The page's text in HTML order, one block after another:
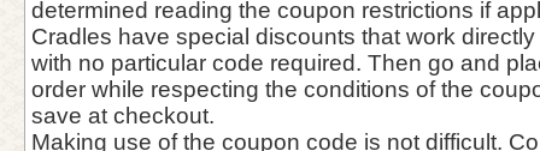
determined reading the coupon restrictions if
Cradles have special discounts that work
with no particular code required. Then go and
order while respecting the conditions of the
save at checkout.
Making use of the coupon code is not difficult.